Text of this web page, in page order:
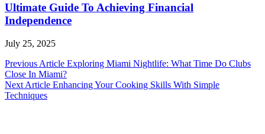
Ultimate Guide To Achieving Financial
Independence
July 25, 2025
Post
navigation
Previous Article Exploring Miami Nightlife: What Time Do Clubs
Close In Miami?
Next Article Enhancing Your Cooking Skills With Simple
Techniques